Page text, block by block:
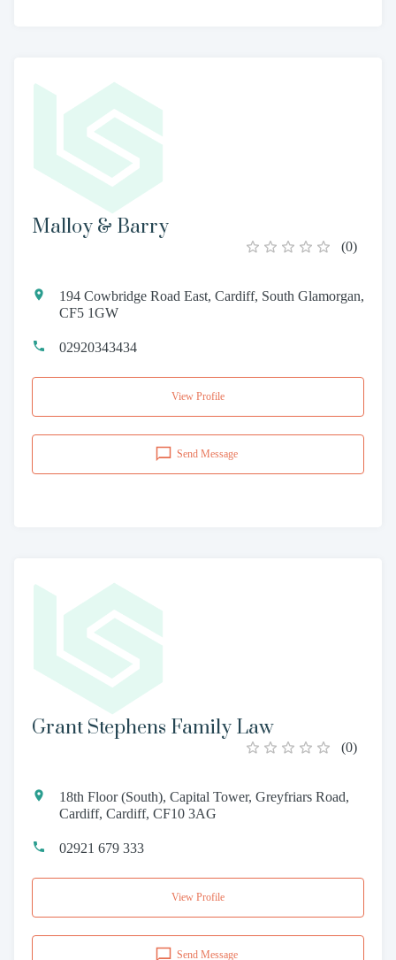
Malloy & Barry
(0)
194 Cowbridge Road East, Cardiff, South Glamorgan,
CF5 1GW
02920343434
View Profile
Send Message
Grant Stephens Family Law
(0)
18th Floor (South), Capital Tower, Greyfriars Road,
Cardiff, Cardiff, CF10 3AG
02921 679 333
View Profile
Send Message